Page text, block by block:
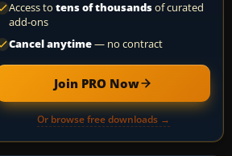
Access to tens of thousandsof curated
add-ons
Cancel anytime— no contract
Join PRO Now
Or browse free downloads →